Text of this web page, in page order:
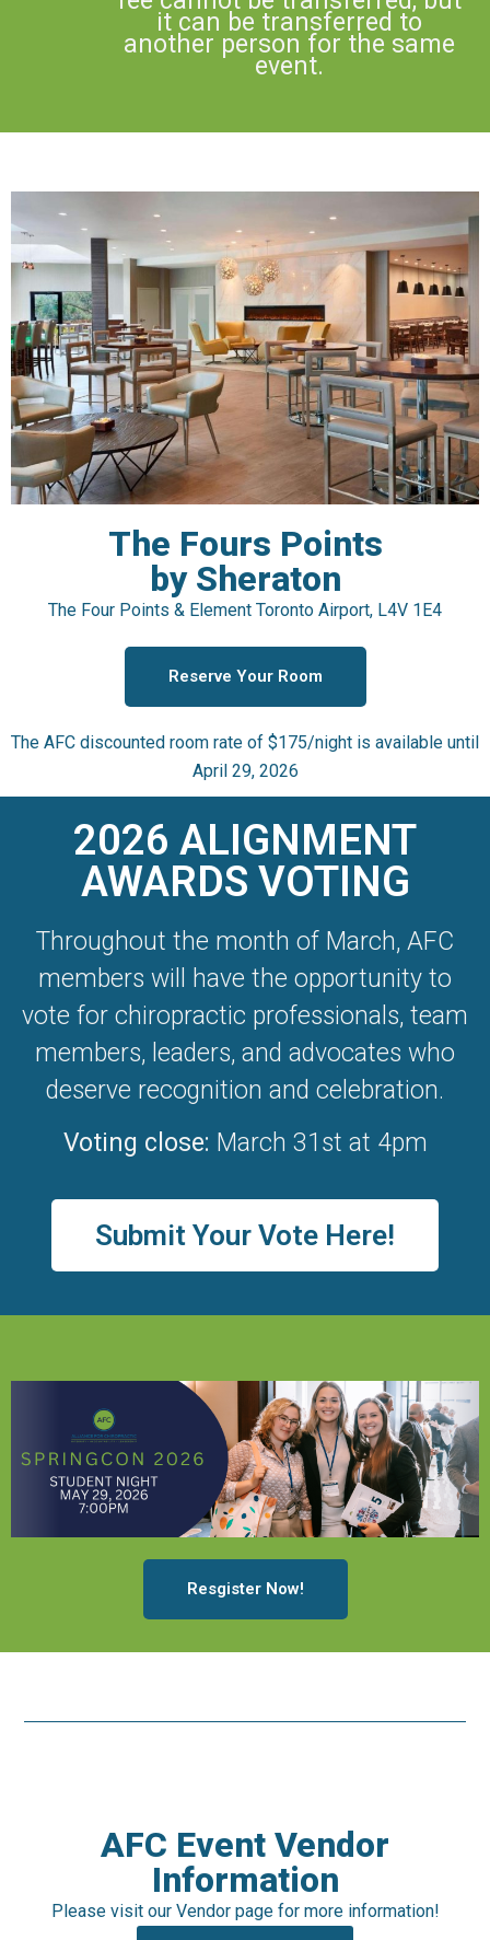
it can be transferred to
another person for the same
event.
The Fours Points
by Sheraton
The Four Points & Element Toronto Airport, L4V 1E4
Reserve Your Room
The AFC discounted room rate of $175/night is available until
April 29, 2026
2026 ALIGNMENT
AWARDS VOTING
Throughout the month of March, AFC
members will have the opportunity to
vote for chiropractic professionals, team
members, leaders, and advocates who
deserve recognition and celebration.
Voting close: March 31st at 4pm
Submit Your Vote Here!
Resgister Now!
AFC Event Vendor
Information
Please visit our Vendor page for more information!